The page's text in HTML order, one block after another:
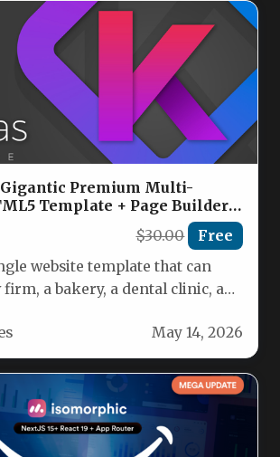
Gigantic Premium Multi-
Template + Page Builder
$30.00 Free
website template that can
firm, a bakery, a dental clinic, a
May 14, 2026